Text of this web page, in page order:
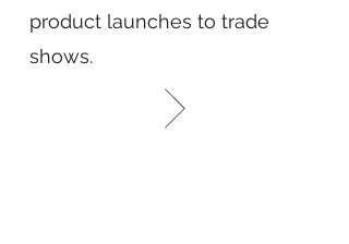
product launches to trade
shows.